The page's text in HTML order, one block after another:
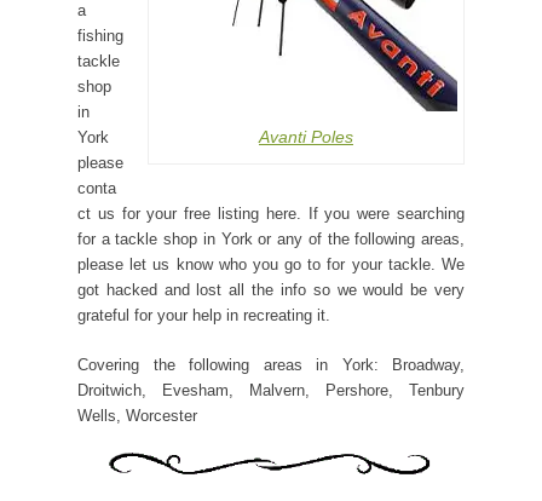
Avanti Poles
a
fishing
tackle
shop
in
York
please
conta
ct us for your free listing here. If you were searching
for a tackle shop in York or any of the following areas,
please let us know who you go to for your tackle. We
got hacked and lost all the info so we would be very
grateful for your help in recreating it.
Covering the following areas in York: Broadway,
Droitwich, Evesham, Malvern, Pershore, Tenbury
Wells, Worcester